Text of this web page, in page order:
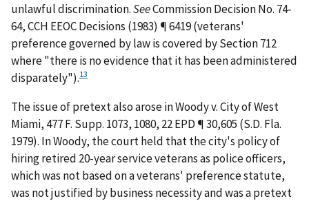
unlawful discrimination.SeeCommission Decision No. 74-
64, CCH EEOC Decisions (1983) ¶ 6419 (veterans'
preference governed by law is covered by Section 712
where "there is no evidence that it has been administered
disparately").13
The issue of pretext also arose inWoody v. City of West
Miami, 477 F. Supp. 1073, 1080, 22 EPD ¶ 30,605 (S.D. Fla.
1979). InWoody, the court held that the city's policy of
hiring retired 20-year service veterans as police officers,
which was not based on a veterans' preference statute,
was not justified by business necessity and was a pretext